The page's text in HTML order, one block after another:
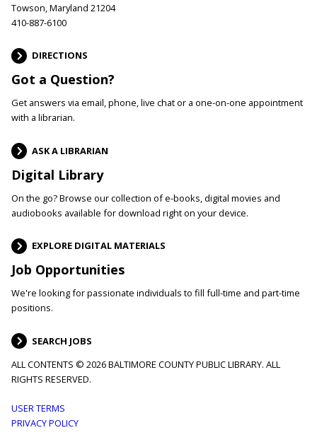
Towson, Maryland 21204
410-887-6100
DIRECTIONS
Got a Question?
Get answers via email, phone, live chat or a one-on-one appointment
with a librarian.
ASK A LIBRARIAN
Digital Library
On the go? Browse our collection of e-books, digital movies and
audiobooks available for download right on your device.
EXPLORE DIGITAL MATERIALS
Job Opportunities
We're looking for passionate individuals to fill full-time and part-time
positions.
SEARCH JOBS
ALL CONTENTS © 2026 BALTIMORE COUNTY PUBLIC LIBRARY. ALL
RIGHTS RESERVED.
Footer
USER TERMS
PRIVACY POLICY